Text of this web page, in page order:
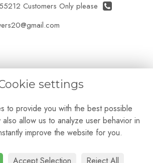
Customers Only please
and Conditions
Policy
Policy
Flowers
settings
to provide you with the best possible
allow us to analyze user behavior in
improve the website for you.